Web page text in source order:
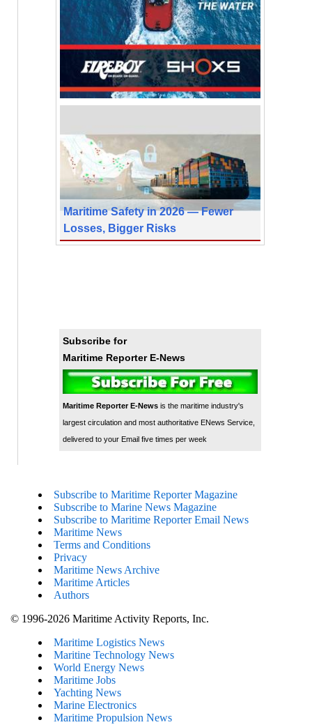
Maritime Safety in 2026 — Fewer
Losses, Bigger Risks
Subscribe for
Maritime Reporter E-News
Maritime Reporter E-Newsis the maritime industry's
largest circulation and most authoritative ENews Service,
delivered to your Email five times per week
Subscribe to Maritime Reporter Magazine
Subscribe to Marine News Magazine
Subscribe to Maritime Reporter Email News
Maritime News
Terms and Conditions
Privacy
Maritime News Archive
Maritime Articles
Authors
© 1996-2026 Maritime Activity Reports, Inc.
Maritime Logistics News
Maritine Technology News
World Energy News
Maritime Jobs
Yachting News
Marine Electronics
Maritime Propulsion News